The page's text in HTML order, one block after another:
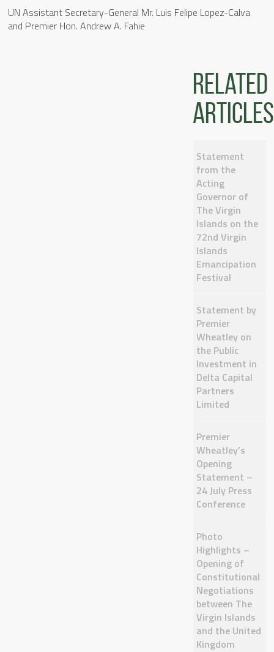
UN Assistant Secretary-General Mr. Luis Felipe Lopez-Calva
and Premier Hon. Andrew A. Fahie
Related
articles
Statement
from the
Acting
Governor of
The Virgin
Islands on the
72nd Virgin
Islands
Emancipation
Festival
Statement by
Premier
Wheatley on
the Public
Investment in
Delta Capital
Partners
Limited
Premier
Wheatley’s
Opening
Statement –
24 July Press
Conference
Photo
Highlights –
Opening of
Constitutional
Negotiations
between The
Virgin Islands
and the United
Kingdom